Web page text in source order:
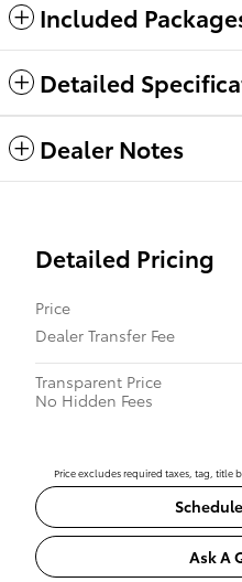
Included
Detailed
Dealer Notes
Detailed Pricing
Price
Dealer Transfer Fee
Transparent Price
No Hidden Fees
Price excludes required taxes, tag, title
Ask A